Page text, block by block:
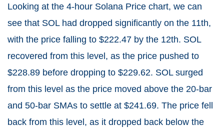
Looking at the 4-hour Solana Price chart, we can
see that SOL had dropped significantly on the 11th,
with the price falling to $222.47 by the 12th. SOL
recovered from this level, as the price pushed to
$228.89 before dropping to $229.62. SOL surged
from this level as the price moved above the 20-bar
and 50-bar SMAs to settle at $241.69. The price fell
back from this level, as it dropped back below the